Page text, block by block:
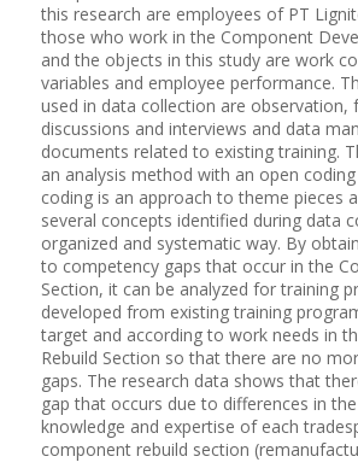
this research are employees of PT
those who work in the Component
and the objects in this study are work
variables and employee performance.
used in data collection are observation,
discussions and interviews and data
documents related to existing training.
an analysis method with an open
coding is an approach to theme pieces
several concepts identified during data
organized and systematic way. By
to competency gaps that occur in the
Section, it can be analyzed for training
developed from existing training
target and according to work needs in
Rebuild Section so that there are no
gaps. The research data shows that
gap that occurs due to differences in
knowledge and expertise of each
component rebuild section